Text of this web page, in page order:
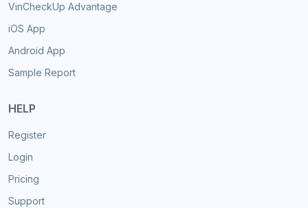
VinCheckUp Advantage
iOS App
Android App
Sample Report
HELP
Register
Login
Pricing
Support